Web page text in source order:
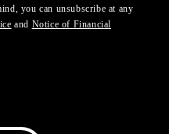
you can unsubscribe at any
and Notice of Financial